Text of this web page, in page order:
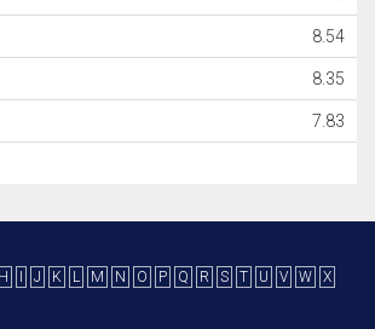
8.54
8.35
7.83
H J K L M N O P Q R S T U V W
X